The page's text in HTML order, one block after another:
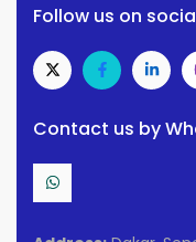
Follow us on
Contact us by